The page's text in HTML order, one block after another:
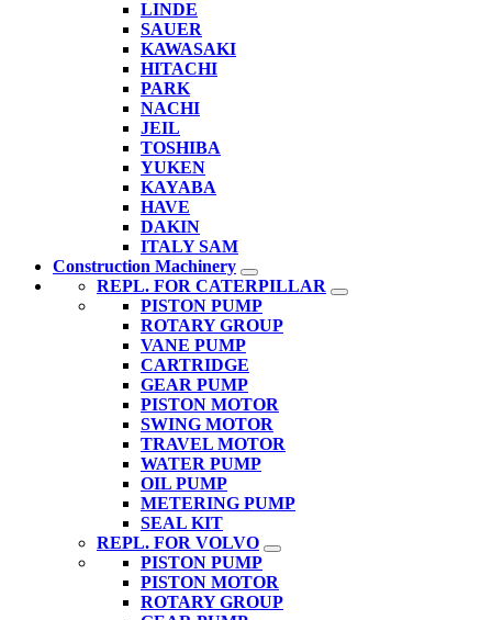
LINDE
SAUER
KAWASAKI
HITACHI
PARK
NACHI
JEIL
TOSHIBA
YUKEN
KAYABA
HAVE
DAKIN
ITALY SAM
Construction Machinery
REPL. FOR CATERPILLAR
PISTON PUMP
ROTARY GROUP
VANE PUMP
CARTRIDGE
GEAR PUMP
PISTON MOTOR
SWING MOTOR
TRAVEL MOTOR
WATER PUMP
OIL PUMP
METERING PUMP
SEAL KIT
REPL. FOR VOLVO
PISTON PUMP
PISTON MOTOR
ROTARY GROUP